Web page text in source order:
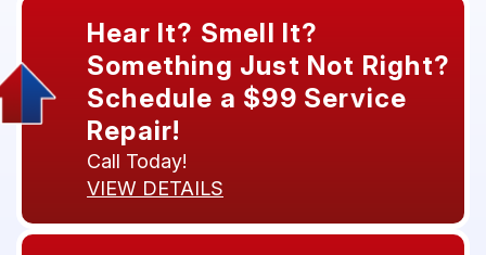
Hear It? Smell It?
Something Just Not Right?
Schedule a $99 Service
Repair!
Call Today!
VIEW DETAILS